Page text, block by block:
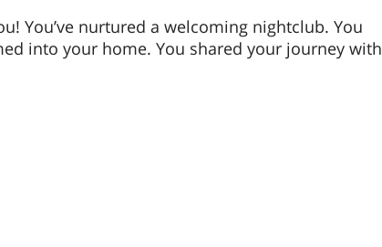
You’ve nurtured a welcoming nightclub. You
into your home. You shared your journey with